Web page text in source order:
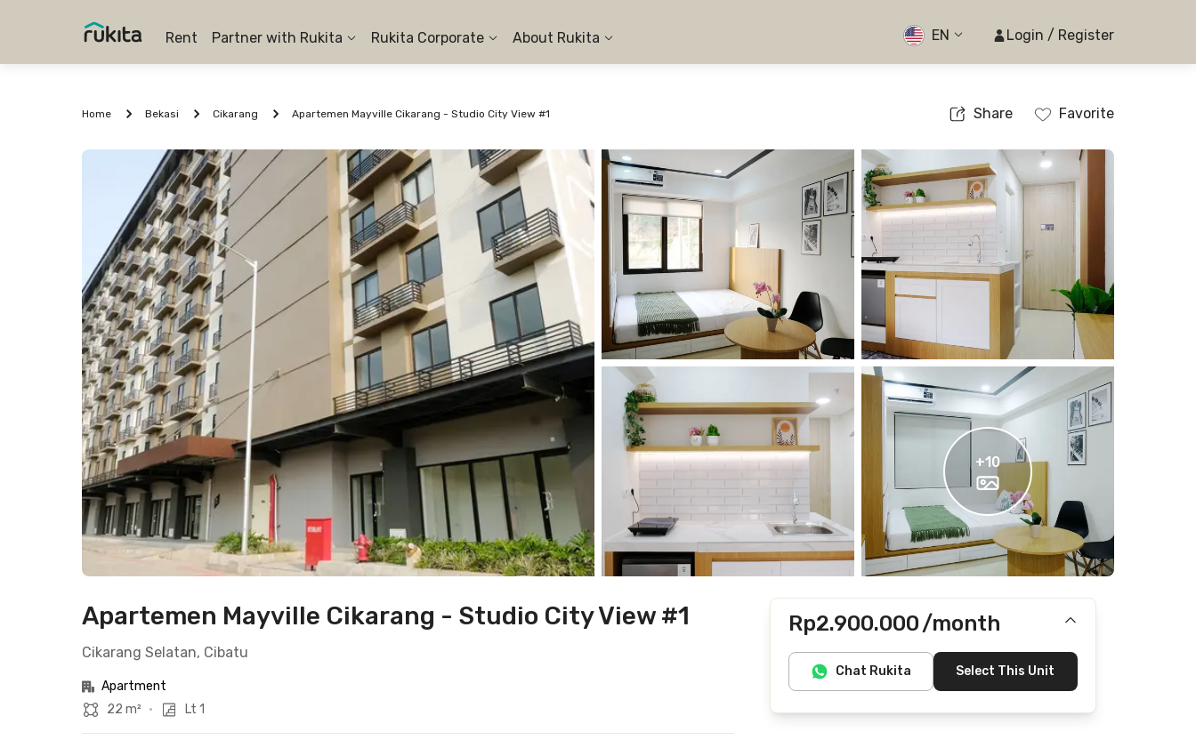
Rent Partner with Rukita Rukita Corporate About Rukita EN Login / Register
Home Bekasi Cikarang Apartemen Mayville Cikarang - Studio City View #1 Share Favorite
+10
Apartemen Mayville Cikarang - Studio City View #1
Cikarang Selatan, Cibatu
Apartment
22 m² • Lt 1
Rp2.900.000/month
Includes IPL
Does not include Internet/Wifi, electricity
Chat Rukita Select This Unit